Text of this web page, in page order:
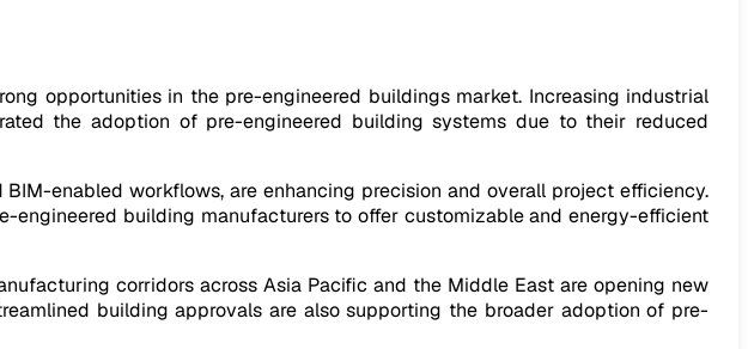
opportunities in the pre-engineered buildings market. Increasing industrial
the adoption of pre-engineered building systems due to their reduced
enabled workflows, are enhancing precision and overall project efficiency.
engineered building manufacturers to offer customizable and energy-efficient
corridors across Asia Pacific and the Middle East are opening new
building approvals are also supporting the broader adoption of pre-